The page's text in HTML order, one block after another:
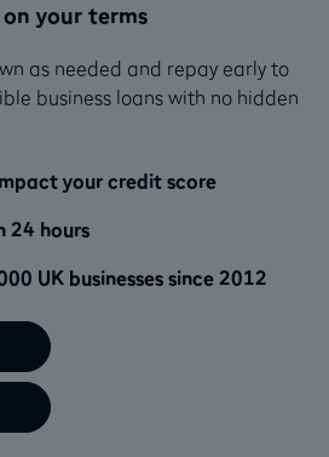
your terms
as needed and repay early to
business loans with no hidden
your credit score
24 hours
UK businesses since 2012